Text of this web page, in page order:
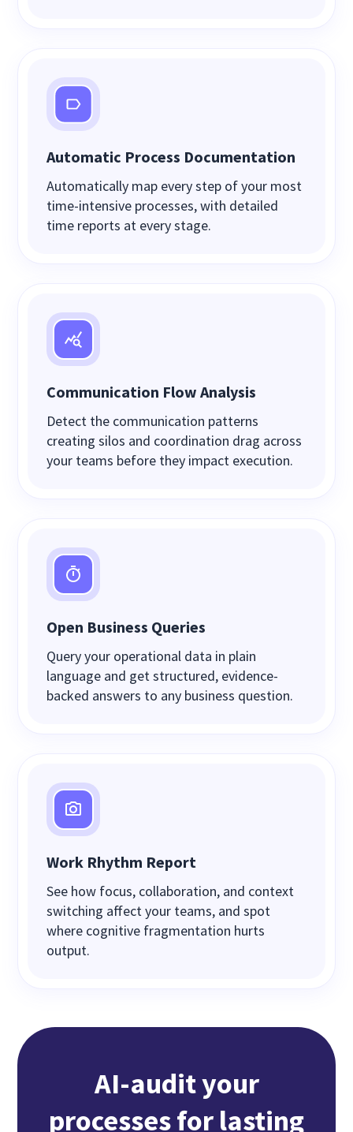
Automatic Process Documentation
Automatically map every step of your most
time-intensive processes, with detailed
time reports at every stage.
Communication Flow Analysis
Detect the communication patterns
creating silos and coordination drag across
your teams before they impact execution.
Open Business Queries
Query your operational data in plain
language and get structured, evidence-
backed answers to any business question.
Work Rhythm Report
See how focus, collaboration, and context
switching affect your teams, and spot
where cognitive fragmentation hurts
output.
AI-audit your
processes for lasting